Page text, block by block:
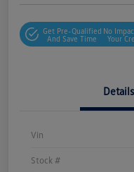
Get Pre-Qualified
And Save Time
No
Your
Details
Vin
Stock #